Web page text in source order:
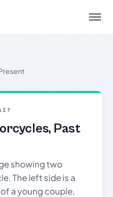
Menu
Past
showing two
The left side is a
a young couple,